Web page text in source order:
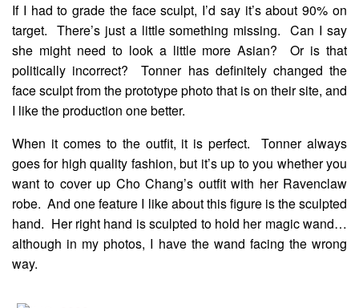
If I had to grade the face sculpt, I’d say it’s about 90% on
target. There’s just a little something missing. Can I say
she might need to look a little more Asian? Or is that
politically incorrect? Tonner has definitely changed the
face sculpt from the prototype photo that is on their site, and
I like the production one better.
When it comes to the outfit, it is perfect. Tonner always
goes for high quality fashion, but it’s up to you whether you
want to cover up Cho Chang’s outfit with her Ravenclaw
robe. And one feature I like about this figure is the sculpted
hand. Her right hand is sculpted to hold her magic wand…
although in my photos, I have the wand facing the wrong
way.